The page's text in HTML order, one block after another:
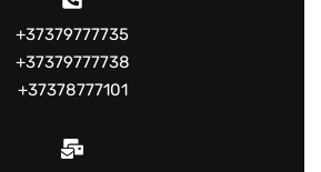
+37379777735
+37379777738
+37378777101